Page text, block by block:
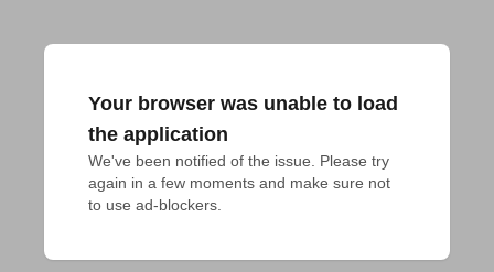
Your browser was unable to load
the application
We've been notified of the issue. Please try
again in a few moments and make sure not
to use ad-blockers.